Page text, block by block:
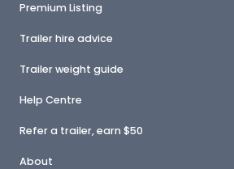
Premium Listing
Trailer hire advice
Trailer weight guide
Help Centre
Refer a trailer, earn $50
About